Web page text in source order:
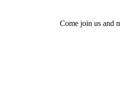
Come join us and